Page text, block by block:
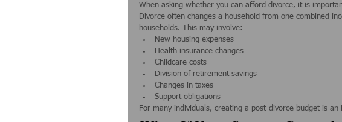
When asking whether you can afford divorce, it is
Divorce often changes a household from one combined
households. This may involve:
New housing expenses
Health insurance changes
Childcare costs
Division of retirement savings
Changes in taxes
Support obligations
For many individuals, creating a post-divorce budget is